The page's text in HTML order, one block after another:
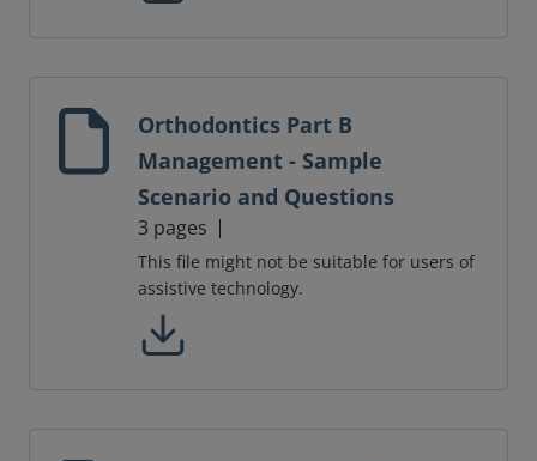
Orthodontics Part B
Management - Sample
Scenario and Questions
3 pages
This file might not be suitable for users of
assistive technology.